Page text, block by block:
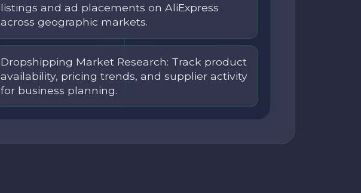
listings and ad placements on AliExpress
across geographic markets.
Dropshipping Market Research: Track product
availability, pricing trends, and supplier activity
for business planning.